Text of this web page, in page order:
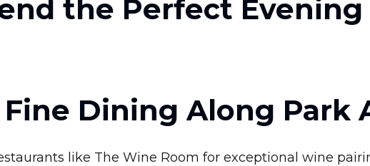
the Perfect
Dining Along Park
like The Wine Room for exceptional wine